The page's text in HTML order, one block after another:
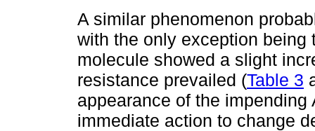
A similar phenomenon
with the only exception
molecule showed a slight
resistance prevailed (Table 3
appearance of the
immediate action to change